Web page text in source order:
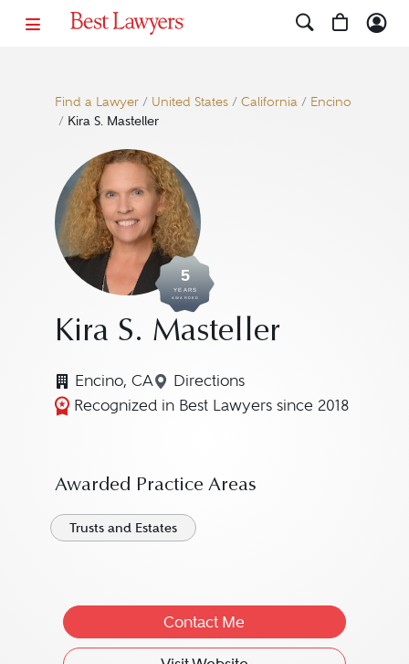
Find a Lawyer/ United States/ California/ Encino
/ Kira S. Masteller
5
YEARS
AWARDED
Kira S. Masteller
Encino, CA Directions
Navigate to map location for
Recognized in Best Lawyers since 2018
Awarded Practice Areas
Trusts and Estates
Contact Me